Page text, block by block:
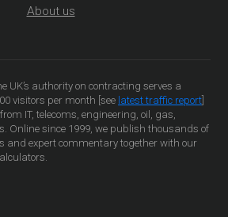
About us
UK’s authority on contracting serves a
visitors per month [see latest traffic report
IT, telecoms, engineering, oil, gas,
Online since 1999, we publish thousands of
and expert commentary together with our